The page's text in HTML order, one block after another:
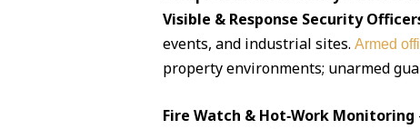
Visible & Response Security
events, and industrial sites. Armed
property environments; unarmed
Fire Watch & Hot‑Work Monitoring